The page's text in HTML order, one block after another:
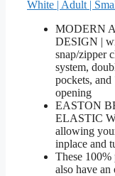
White | Adult |
MODERN
DESIGN |
snap/zipper
system,
pockets,
opening
EASTON
ELASTIC
allowing
inplace and
These 100%
also have an